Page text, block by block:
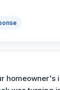
homeowner's